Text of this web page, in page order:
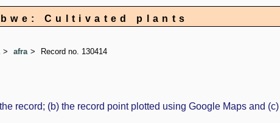
Cultivated plants
afra Record no. 130414
record; (b) the record point plotted using Google Maps and